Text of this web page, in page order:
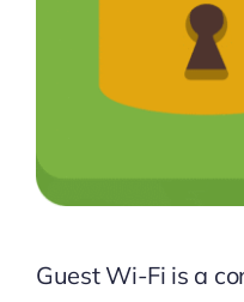
Guest Wi-Fi is a